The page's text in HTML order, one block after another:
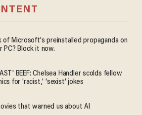
of Microsoft's preinstalled propaganda on
PC? Block it now.
BEEF: Chelsea Handler scolds fellow
for 'racist,' 'sexist' jokes
that warned us about AI